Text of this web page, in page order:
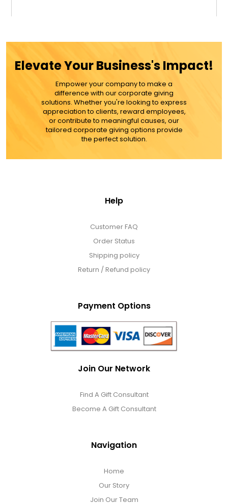
MORE DETAILS
Elevate Your Business's Impact!
Empower your company to make a
difference with our corporate giving
solutions. Whether you're looking to express
appreciation to clients, reward employees,
or contribute to meaningful causes, our
tailored corporate giving options provide
the perfect solution.
Help
Customer FAQ
Order Status
Shipping policy
Return / Refund policy
Payment Options
Join Our Network
Find A Gift Consultant
Become A Gift Consultant
Navigation
Home
Our Story
Join Our Team